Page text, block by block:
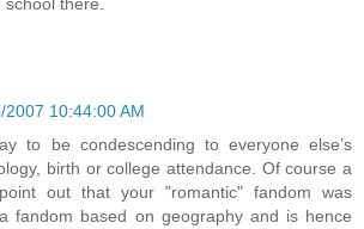
2007 10:44:00 AM
to be condescending to everyone else’s
birth or college attendance. Of course a
out that your "romantic" fandom was
fandom based on geography and is hence